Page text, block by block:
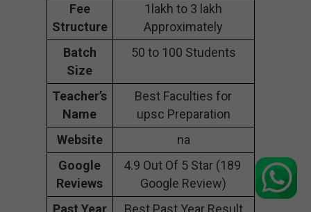
Fee
Structure
1lakh to 3 lakh
Approximately
Batch
Size
50 to 100 Students
Teacher’s
Name
Best Faculties for
upsc Preparation
Website
na
Google
Reviews
4.9 Out Of 5 Star (189
Google Review)
Past Year
Best Past Year Result